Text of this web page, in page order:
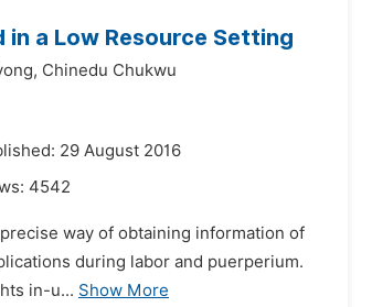
a Low Resource Setting
Chinedu Chukwu
29 August 2016
4542
way of obtaining information of
during labor and puerperium.
in-u... Show More